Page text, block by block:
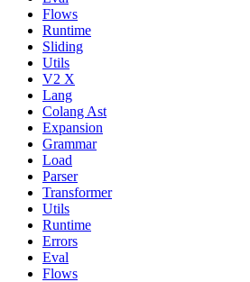
Flows
Runtime
Sliding
Utils
V2 X
Lang
Colang Ast
Expansion
Grammar
Load
Parser
Transformer
Utils
Runtime
Errors
Eval
Flows